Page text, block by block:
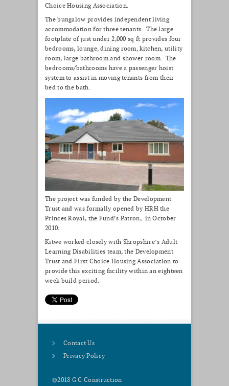
Choice Housing Association.
The bungalow provides independent living
accommodation for three tenants. The large
footplate of just under 2,000 sq ft provides four
bedrooms, lounge, dining room, kitchen, utility
room, large bathroom and shower room. The
bedrooms/bathrooms have a passenger hoist
system to assist in moving tenants from their
bed to the bath.
The project was funded by the Development
Trust and was formally opened by HRH the
Princes Royal, the Fund’s Patron, in October
2010.
Kitwe worked closely with Shropshire’s Adult
Learning Disabilities team, the Development
Trust and First Choice Housing Association to
provide this exciting facility within an eighteen
week build period.
Contact Us
Privacy Policy
©2018 G C Construction